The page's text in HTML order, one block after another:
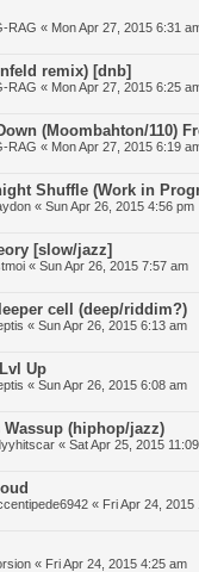
RAG « Mon Apr 27, 2015 6:31
remix) [dnb]
RAG « Mon Apr 27, 2015 6:25
(Moombahton/110)
RAG « Mon Apr 27, 2015 6:19
Shuffle (Work in
« Sun Apr 26, 2015 4:56 pm
[slow/jazz]
« Sun Apr 26, 2015 7:57 am
cell (deep/riddim?)
« Sun Apr 26, 2015 6:13 am
Up
« Sun Apr 26, 2015 6:08 am
Wassup (hiphop/jazz)
« Sat Apr 25, 2015
« Fri Apr 24, 2015
« Fri Apr 24, 2015 4:25 am